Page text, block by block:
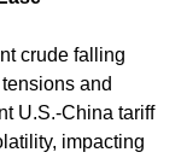
crude falling
and
U.S.-China tariff
impacting